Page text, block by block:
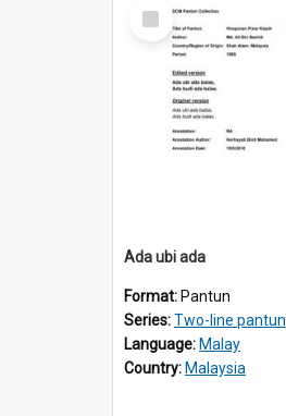
Select
Item
Ada ubi ada
Format: Pantun
Series:Two-line pantun
Language: Malay
Country: Malaysia